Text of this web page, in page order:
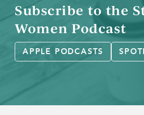
Subscribe to the
Women Podcast
APPLE PODCASTS